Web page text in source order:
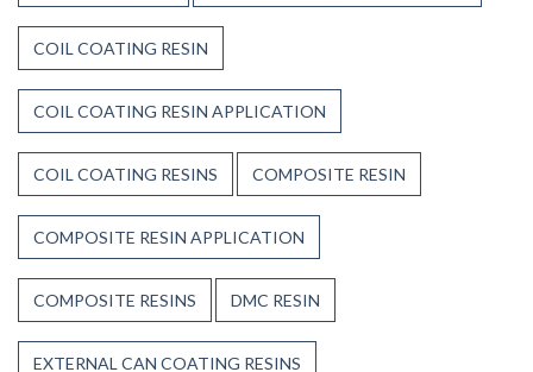
COIL COATING RESIN
COIL COATING RESIN APPLICATION
COIL COATING RESINS COMPOSITE RESIN
COMPOSITE RESIN APPLICATION
COMPOSITE RESINS DMC RESIN
EXTERNAL CAN COATING RESINS